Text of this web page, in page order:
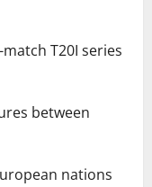
T20I series
between
nations